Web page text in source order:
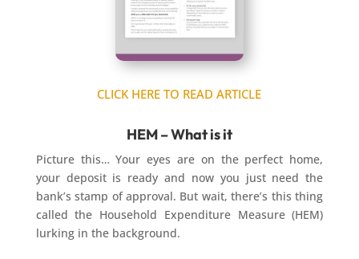
CLICK HERE TO READ ARTICLE
HEM – What is it
Picture this… Your eyes are on the perfect home,
your deposit is ready and now you just need the
bank’s stamp of approval. But wait, there’s this thing
called the Household Expenditure Measure (HEM)
lurking in the background.